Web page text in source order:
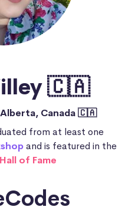
🇨🇦
Alberta, Canada 🇨🇦
from at least one
and is featured in the
of Fame